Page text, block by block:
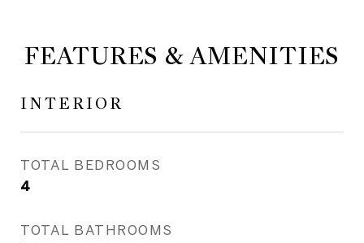
FEATURES & AMENITIES
INTERIOR
TOTAL BEDROOMS
4
TOTAL BATHROOMS